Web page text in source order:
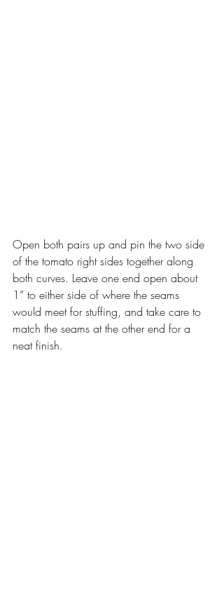
Open both pairs up and pin the two side
of the tomato right sides together along
both curves. Leave one end open about
1” to either side of where the seams
would meet for stuffing, and take care to
match the seams at the other end for a
neat finish.